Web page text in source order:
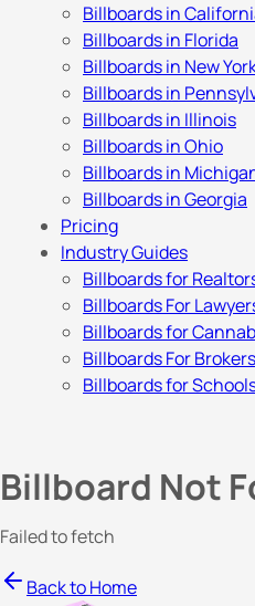
Billboards in
Billboards in Florida
Billboards in New
Billboards in
Billboards in Illinois
Billboards in Ohio
Billboards in
Billboards in Georgia
Pricing
Industry Guides
Billboards for
Billboards For
Billboards for
Billboards For Brokers
Billboards for
Billboard Not
Failed to fetch
Back to Home